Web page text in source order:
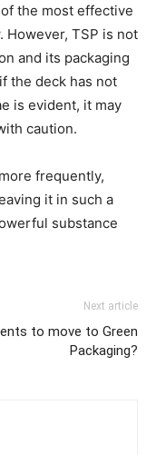
the most effective
However, TSP is not
and its packaging
the deck has not
is evident, it may
caution.
frequently,
it in such a
substance
Next article
to move to Green
Packaging?